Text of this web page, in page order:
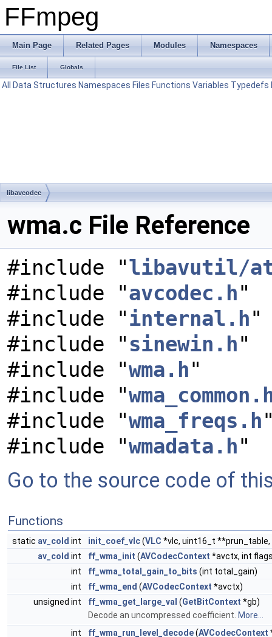
FFmpeg
Main Page Related Pages Modules Namespaces
File List Globals
All Data Structures Namespaces Files Functions Variables Typedefs
libavcodec
wma.c File Reference
#include "libavutil/
#include "avcodec.h"
#include "internal.h"
#include " sinewin.h"
#include "wma.h"
#include "
#include "wma_freqs.h
#include "wmadata.h"
Go to the source code of
Functions
static av_cold int init_coef_vlc(VLC *vlc, uint16_t
av_cold int ff_wma_init (AVCodecContext *avctx, int
int
ff_wma_total_gain_to_bits (int total_gain)
int
ff_wma_end (AVCodecContext *avctx)
unsigned int
ff_wma_get_large_val (GetBitContext *gb)
Decode an uncompressed coefficient. More...
int
ff_wma_run_level_decode(AVCodecContext